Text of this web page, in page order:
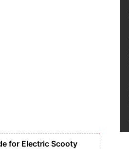
for Electric Scooty